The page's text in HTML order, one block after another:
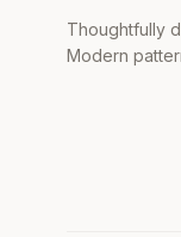
Thoughtfully
Modern